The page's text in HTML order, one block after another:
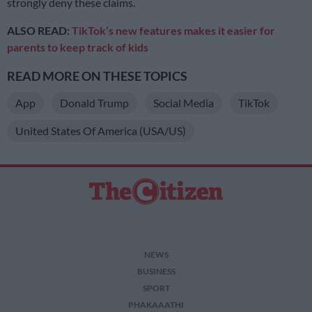
ALSO READ: TikTok’s new features makes it easier for
parents to keep track of kids
READ MORE ON THESE TOPICS
App Donald Trump Social Media TikTok
United States Of America (USA/US)
NEWS
BUSINESS
SPORT
PHAKAAATHI